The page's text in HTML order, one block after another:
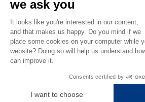
BROWSE THE CATALOG
150 stores in the world,